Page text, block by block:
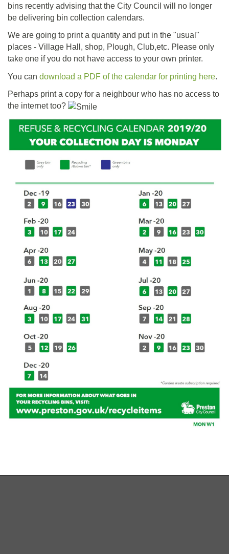
bins recently advising that the City Council will no longer
be delivering bin collection calendars.
We are going to print a quantity and put in the "usual"
places - Village Hall, shop, Plough, Club,etc. Please only
take one if you do not have access to your own printer.
You can download a PDF of the calendar for printing here.
Perhaps print a copy for a neighbour who has no access to
the internet too?